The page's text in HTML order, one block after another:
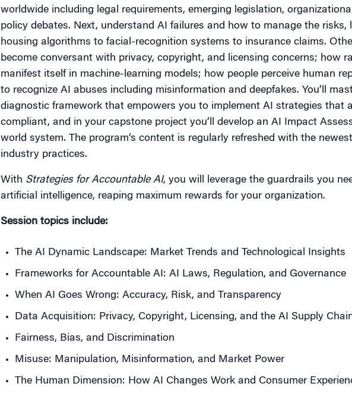
worldwide including legal requirements, emerging legislation,
policy debates. Next, understand AI failures and how to manage the risks,
housing algorithms to facial-recognition systems to insurance claims.
become conversant with privacy, copyright, and licensing concerns; how
manifest itself in machine-learning models; how people perceive human
to recognize AI abuses including misinformation and deepfakes. You’ll
diagnostic framework that empowers you to implement AI strategies that
compliant, and in your capstone project you’ll develop an AI Impact
world system. The program’s content is regularly refreshed with the
industry practices.
With Strategies for Accountable AI, you will leverage the guardrails you
artificial intelligence, reaping maximum rewards for your organization.
Session topics include:
The AI Dynamic Landscape: Market Trends and Technological Insights
Frameworks for Accountable AI: AI Laws, Regulation, and Governance
When AI Goes Wrong: Accuracy, Risk, and Transparency
Data Acquisition: Privacy, Copyright, Licensing, and the AI Supply
Fairness, Bias, and Discrimination
Misuse: Manipulation, Misinformation, and Market Power
The Human Dimension: How AI Changes Work and Consumer